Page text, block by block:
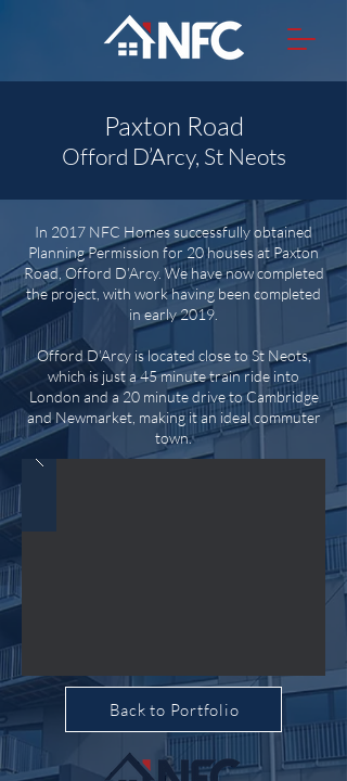
Paxton Road
Offord D’Arcy, St Neots
In 2017 NFC Homes successfully obtained
Planning Permission for 20 houses at Paxton
Road, Offord D’Arcy. We have now completed
the project, with work having been completed
in early 2019.
Offord D’Arcy is located close to St Neots,
which is just a 45 minute train ride into
London and a 20 minute drive to Cambridge
and Newmarket, making it an ideal commuter
town.
Back to Portfolio